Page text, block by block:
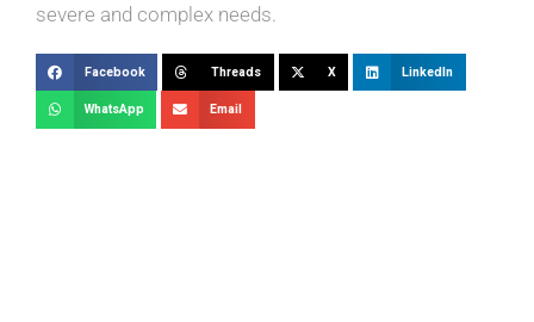
severe and complex needs.
Facebook Threads X LinkedIn
WhatsApp Email